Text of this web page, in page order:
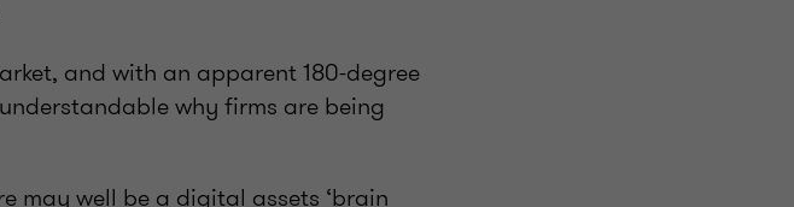
and with an apparent 180-degree
why firms are being
may well be a digital assets ‘brain